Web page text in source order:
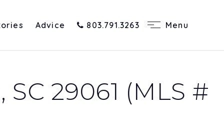
Advice 803.791.3263 Menu
29061 (MLS #